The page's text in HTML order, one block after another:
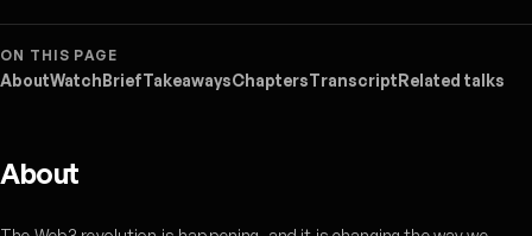
ON THIS PAGE
AboutWatch BriefTakeawaysChaptersTranscript Related talks
About